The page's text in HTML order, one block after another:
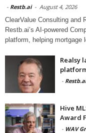
- Restb.ai - August 4, 2026
ClearValue Consulting and
Restb.ai’s AI-powered
platform, helping mortgage
Realsy
- Restb.ai
Hive
Award
- WAV